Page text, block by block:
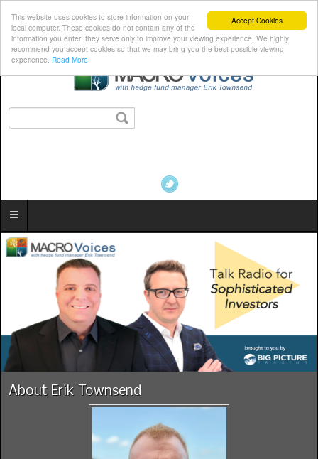
Accept Cookies
This website uses cookies to store information on your
local computer. These cookies do not contain any of the
information you enter; they serve only to improve your viewing experience. We highly
recommend you accept cookies so that we may bring you the best possible viewing
experience. Read More
About Erik Townsend